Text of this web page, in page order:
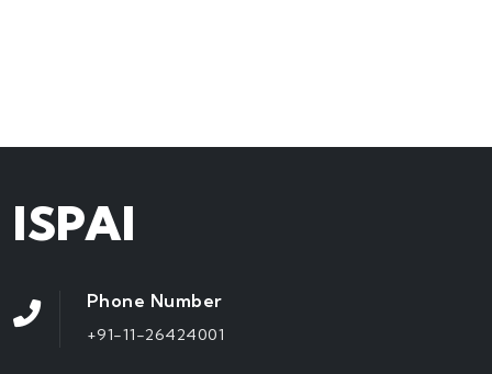
ISPAI
Phone Number
+91-11-26424001